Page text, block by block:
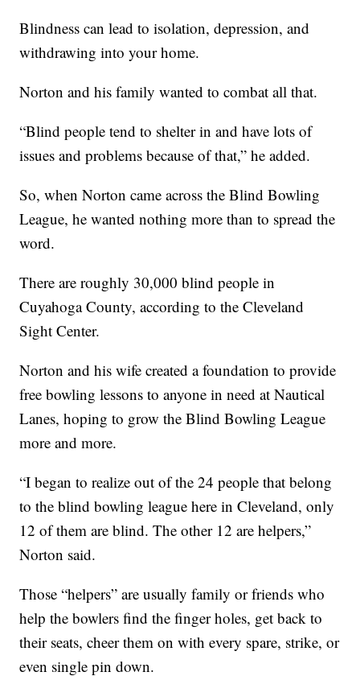
Blindness can lead to isolation, depression, and
withdrawing into your home.
Norton and his family wanted to combat all that.
“Blind people tend to shelter in and have lots of
issues and problems because of that,” he added.
So, when Norton came across the Blind Bowling
League, he wanted nothing more than to spread the
word.
There are roughly 30,000 blind people in
Cuyahoga County, according to the Cleveland
Sight Center.
Norton and his wife created a foundation to provide
free bowling lessons to anyone in need at Nautical
Lanes, hoping to grow the Blind Bowling League
more and more.
“I began to realize out of the 24 people that belong
to the blind bowling league here in Cleveland, only
12 of them are blind. The other 12 are helpers,”
Norton said.
Those “helpers” are usually family or friends who
help the bowlers find the finger holes, get back to
their seats, cheer them on with every spare, strike, or
even single pin down.